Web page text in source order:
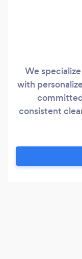
We
with
consistent
bringing
deal. It is a
family. Right